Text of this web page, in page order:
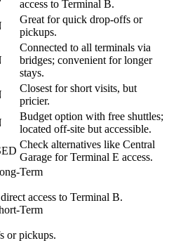
access to Terminal B.
Great for quick drop-offs or
pickups.
Connected to all terminals via
bridges; convenient for longer
stays.
Closest for short visits, but
pricier.
Budget option with free shuttles;
located off-site but accessible.
Check alternatives like Central
Garage for Terminal E access.
Term
access to Terminal B.
Term
or pickups.